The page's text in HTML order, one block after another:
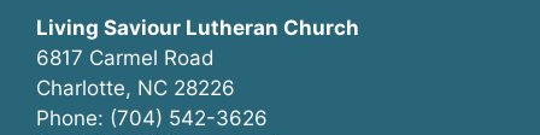
Living Saviour Lutheran Church
6817 Carmel Road
Charlotte, NC 28226
Phone: (704) 542-3626